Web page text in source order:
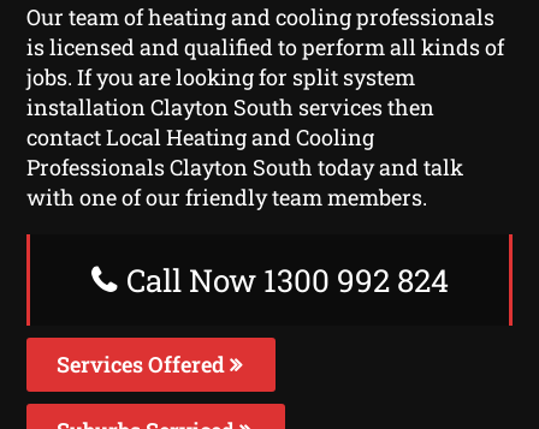
Our team of heating and cooling professionals
is licensed and qualified to perform all kinds of
jobs. If you are looking for split system
installation Clayton South services then
contact Local Heating and Cooling
Professionals Clayton South today and talk
with one of our friendly team members.
Call Now 1300 992 824
Services Offered